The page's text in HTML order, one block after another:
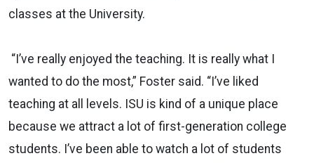
classes at the University.
“I’ve really enjoyed the teaching. It is really what I
wanted to do the most,” Foster said. “I’ve liked
teaching at all levels. ISU is kind of a unique place
because we attract a lot of first-generation college
students. I’ve been able to watch a lot of students